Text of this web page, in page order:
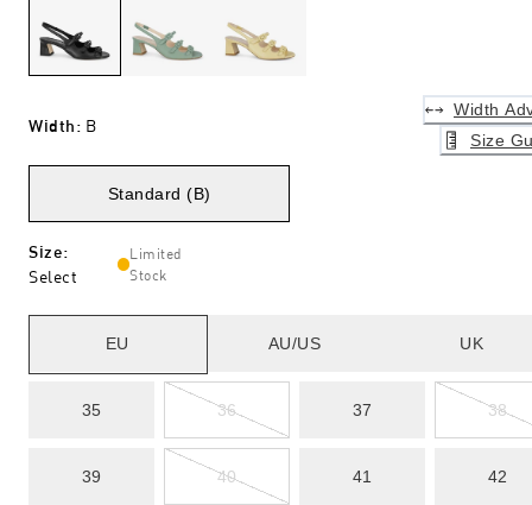
Width: B
Width
Size
Standard (B)
Size:
Select
Limited
Stock
EU AU/US UK
35 36 37 38
39 40 41 42